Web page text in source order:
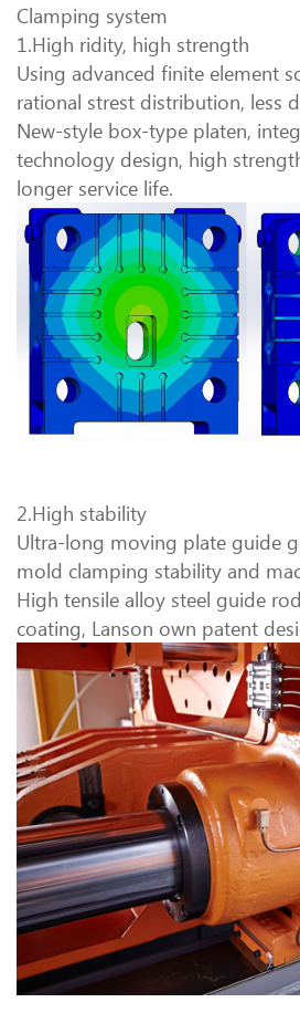
Clamping system
1.High ridity, high strength
Using advanced finite element
rational strest distribution, less
New-style box-type platen,
technology design, high
longer service life.
2.High stability
Ultra-long moving plate guide
mold clamping stability and
High tensile alloy steel guide
coating, Lanson own patent